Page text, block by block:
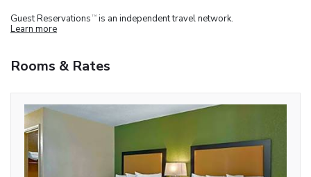
Guest Reservations TM is an independent travel network.
Learn more
Rooms & Rates